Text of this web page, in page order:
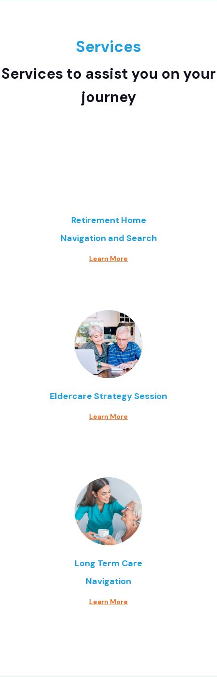
Services
Services to assist you on your
journey
Retirement Home
Navigation and Search
Learn More
Eldercare Strategy Session
Learn More
Long Term Care
Navigation
Learn More